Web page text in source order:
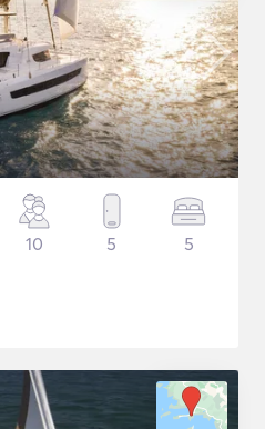
10 5 5